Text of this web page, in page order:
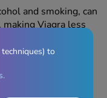
and smoking, can
Viagra less
as some can
to